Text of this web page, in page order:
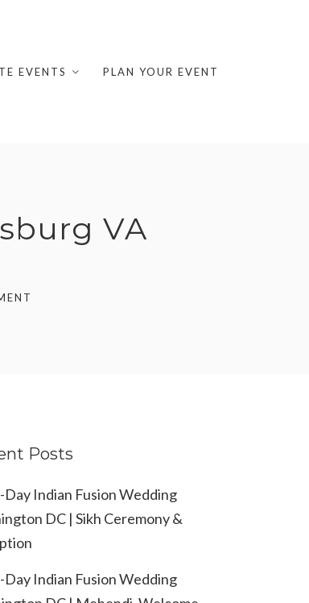
EVENTS PLAN YOUR EVENT
VA
Posts
Indian Fusion Wedding
DC | Sikh Ceremony &
Indian Fusion Wedding